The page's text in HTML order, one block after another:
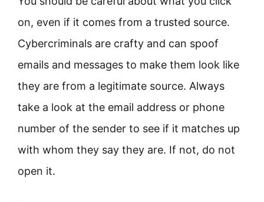
on, even if it comes from a trusted source.
Cybercriminals are crafty and can spoof
emails and messages to make them look like
they are from a legitimate source. Always
take a look at the email address or phone
number of the sender to see if it matches up
with whom they say they are. If not, do not
open it.